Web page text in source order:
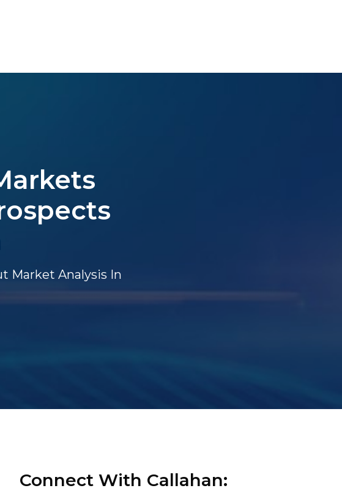
Market Analysis In
Connect With Callahan: